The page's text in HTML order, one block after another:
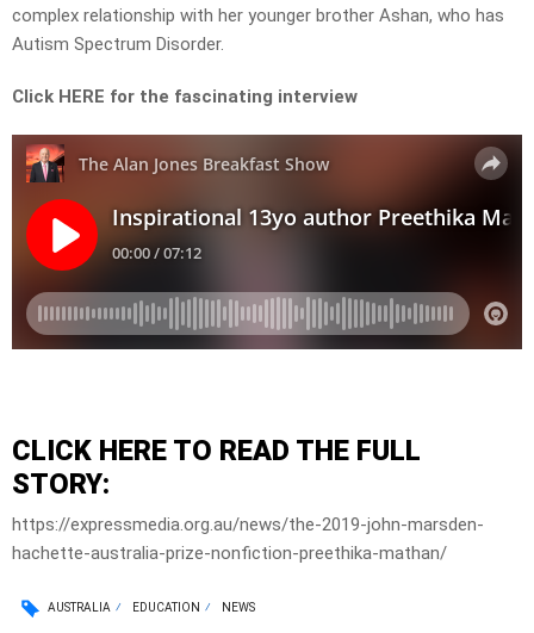
complex relationship with her younger brother Ashan, who has
Autism Spectrum Disorder.
Click HERE for the fascinating interview
CLICK HERE TO READ THE FULL
STORY:
https://expressmedia.org.au/news/the-2019-john-marsden-
hachette-australia-prize-nonfiction-preethika-mathan/
AUSTRALIA EDUCATION NEWS